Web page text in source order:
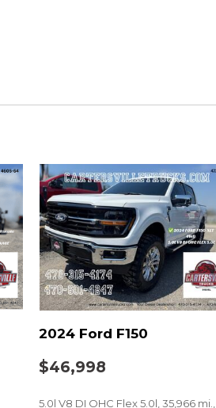
2024 Ford F150
$46,998
5.0l V8 DI OHC Flex 5.0l, 35,966 mi.,